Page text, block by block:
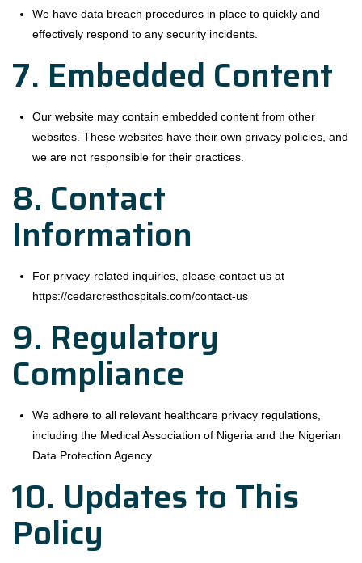
We have data breach procedures in place to quickly and
effectively respond to any security incidents.
7. Embedded Content
Our website may contain embedded content from other
websites. These websites have their own privacy policies, and
we are not responsible for their practices.
8. Contact
Information
For privacy-related inquiries, please contact us at
https://cedarcresthospitals.com/contact-us
9. Regulatory
Compliance
We adhere to all relevant healthcare privacy regulations,
including the Medical Association of Nigeria and the Nigerian
Data Protection Agency.
10. Updates to This
Policy